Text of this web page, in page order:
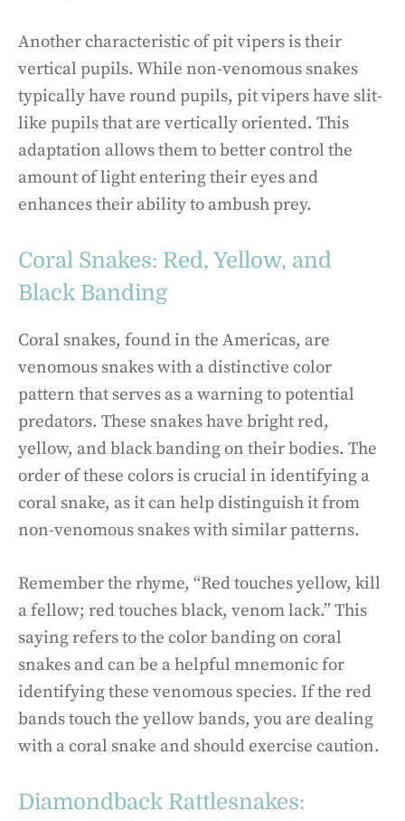
Another characteristic of pit vipers is their
vertical pupils. While non-venomous snakes
typically have round pupils, pit vipers have slit-
like pupils that are vertically oriented. This
adaptation allows them to better control the
amount of light entering their eyes and
enhances their ability to ambush prey.
Coral Snakes: Red, Yellow, and
Black Banding
Coral snakes, found in the Americas, are
venomous snakes with a distinctive color
pattern that serves as a warning to potential
predators. These snakes have bright red,
yellow, and black banding on their bodies. The
order of these colors is crucial in identifying a
coral snake, as it can help distinguish it from
non-venomous snakes with similar patterns.
Remember the rhyme, “Red touches yellow, kill
a fellow; red touches black, venom lack.” This
saying refers to the color banding on coral
snakes and can be a helpful mnemonic for
identifying these venomous species. If the red
bands touch the yellow bands, you are dealing
with a coral snake and should exercise caution.
Diamondback Rattlesnakes: